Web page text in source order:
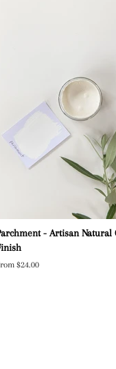
- Artisan Natural
$24.00